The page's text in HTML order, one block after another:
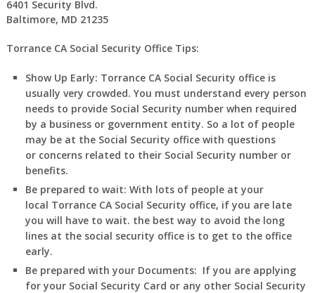
6401 Security Blvd.
Baltimore, MD 21235
Torrance CA Social Security Office Tips:
Show Up Early: TorranceCASocial Security office is
usually very crowded. You must understand every person
needs to provide Social Security number when required
by a business or government entity. So a lot of people
may be at the Social Security office with questions
or concerns related to their Social Security number or
benefits.
Be prepared to wait: With lots of people at your
local TorranceCASocial Security office, if you are late
you will have to wait. the best way to avoid the long
lines at the social security office is to get to the office
early.
Be prepared with your Documents: If you are applying
for your Social Security Card or any other Social Security